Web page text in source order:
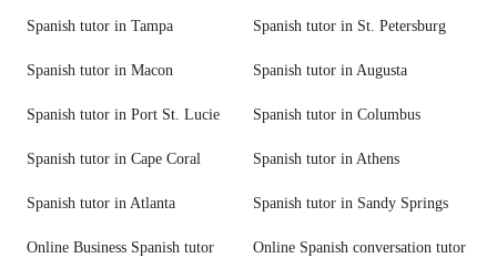
Spanish tutor in Tampa Spanish tutor in St. Petersburg
Spanish tutor in Macon Spanish tutor in Augusta
Spanish tutor in Port St. Lucie Spanish tutor in Columbus
Spanish tutor in Cape Coral Spanish tutor in Athens
Spanish tutor in Atlanta Spanish tutor in Sandy Springs
Online Business Spanish tutor Online Spanish conversation tutor